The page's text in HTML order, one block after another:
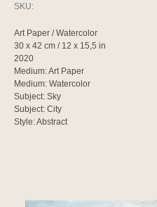
SKU:
Art Paper / Watercolor
30 x 42 cm / 12 x 15,5 in
2020
Medium: Art Paper
Medium: Watercolor
Subject: Sky
Subject: City
Style: Abstract